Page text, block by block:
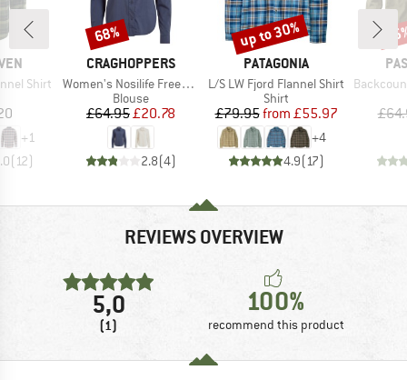
Shirt
+1
(12)
BRAND
CRAGHOPPERS
Item(s)
Women's Nosilife Freeda Langarm Bluse
Product group
Blouse
Price
£64.95Reduced Price
£20.78
2.8(4)
Discount
68%
BRAND
PATAGONIA
Item(s)
L/S LW Fjord Flannel Shirt
Product group
Shirt
Price
£79.95 Reduced Price
from £55.97
+4
4.9(17)
Discount
up to 30%
Item(s)
REVIEWS OVERVIEW
5,0
(1)
100%
recommend this product